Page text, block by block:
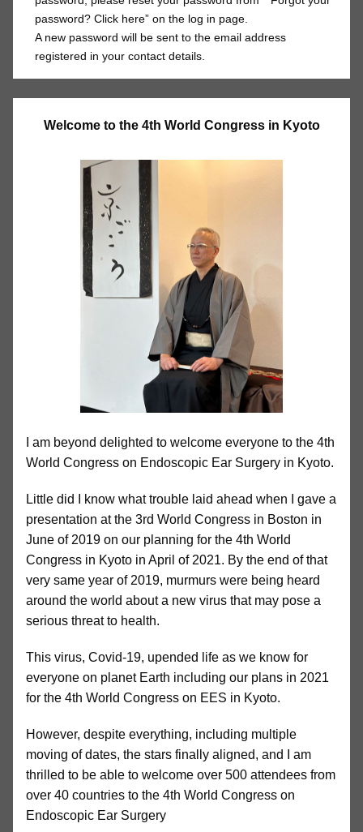
password? Click here” on the log in page.
A new password will be sent to the email address
registered in your contact details.
Welcome to the 4th World Congress in Kyoto
I am beyond delighted to welcome everyone to the 4th
World Congress on Endoscopic Ear Surgery in Kyoto.
Little did I know what trouble laid ahead when I gave a
presentation at the 3rd World Congress in Boston in
June of 2019 on our planning for the 4th World
Congress in Kyoto in April of 2021. By the end of that
very same year of 2019, murmurs were being heard
around the world about a new virus that may pose a
serious threat to health.
This virus, Covid-19, upended life as we know for
everyone on planet Earth including our plans in 2021
for the 4th World Congress on EES in Kyoto.
However, despite everything, including multiple
moving of dates, the stars finally aligned, and I am
thrilled to be able to welcome over 500 attendees from
over 40 countries to the 4th World Congress on
Endoscopic Ear Surgery